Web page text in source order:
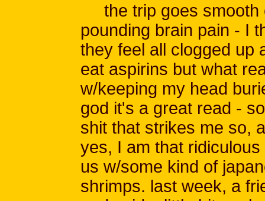
the trip goes smooth
pounding brain pain - I
they feel all clogged up
eat aspirins but what
w/keeping my head
god it's a great read -
shit that strikes me so,
yes, I am that
us w/some kind of
shrimps. last week, a